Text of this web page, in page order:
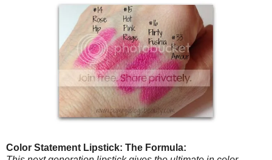
Color Statement Lipstick: The Formula: